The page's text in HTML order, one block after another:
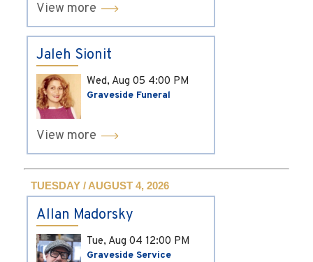
View more
Jaleh Sionit
Wed, Aug 05 4:00 PM
Graveside Funeral
View more
TUESDAY / AUGUST 4, 2026
Allan Madorsky
Tue, Aug 04 12:00 PM
Graveside Service